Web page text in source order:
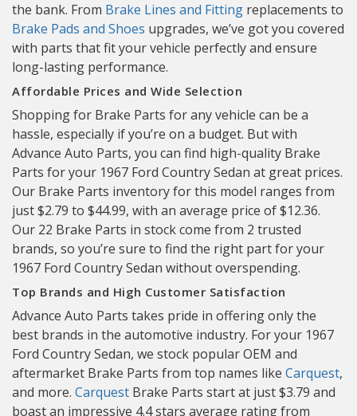
the bank. From Brake Lines and Fitting replacements to
Brake Pads and Shoes upgrades, we’ve got you covered
with parts that fit your vehicle perfectly and ensure
long-lasting performance.
Affordable Prices and Wide Selection
Shopping for Brake Parts for any vehicle can be a
hassle, especially if you’re on a budget. But with
Advance Auto Parts, you can find high-quality Brake
Parts for your 1967 Ford Country Sedan at great prices.
Our Brake Parts inventory for this model ranges from
just $2.79 to $44.99, with an average price of $12.36.
Our 22 Brake Parts in stock come from 2 trusted
brands, so you’re sure to find the right part for your
1967 Ford Country Sedan without overspending.
Top Brands and High Customer Satisfaction
Advance Auto Parts takes pride in offering only the
best brands in the automotive industry. For your 1967
Ford Country Sedan, we stock popular OEM and
aftermarket Brake Parts from top names like Carquest,
and more. Carquest Brake Parts start at just $3.79 and
boast an impressive 4.4 stars average rating from